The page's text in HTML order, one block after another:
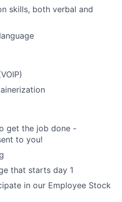
skills, both verbal and
get the job done -
to you!
that starts day 1
in our Employee Stock